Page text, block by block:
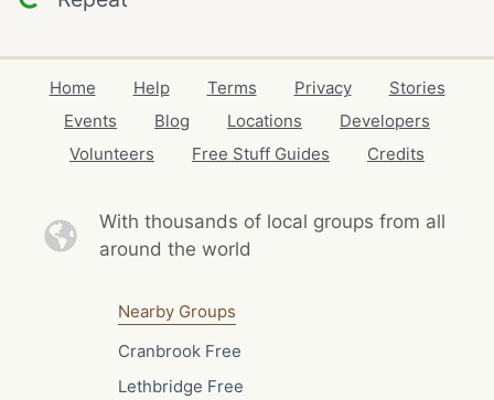
Home Help Terms Privacy
Stories
Events
Blog Locations
Developers
Volunteers
Free Stuff Guides Credits
With thousands of local groups from all
around the world
Nearby Groups
Cranbrook Free
Lethbridge Free